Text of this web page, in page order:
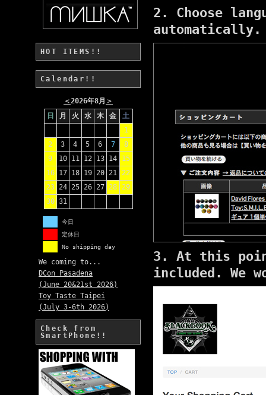
HOT ITEMS!!
Calendar!!
＜2026年8月 ＞
日
月 火 水 木 金
土
1
2
3 4 5 6 7
8
9
10 11 12 13 14
15
16
17 18 19 20 21 22
23 24 25 26 27 28 29
30 31
今日
定休日
No shipping day
We coming to...
DCon Pasadena
(June 20&21st 2026)
Toy Taste Taipei
(July 3-6th 2026)
Check from
SmartPhone!!
2. Choose
automatically.
3. At this
included. We